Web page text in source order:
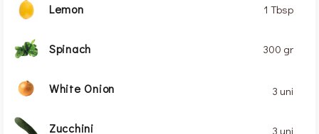
Lemon 1 Tbsp
Spinach 300 gr
White Onion 3 uni
Zucchini 3 uni